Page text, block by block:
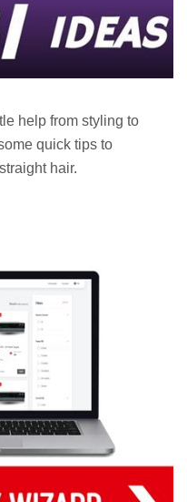
help from styling to
quick tips to
hair.